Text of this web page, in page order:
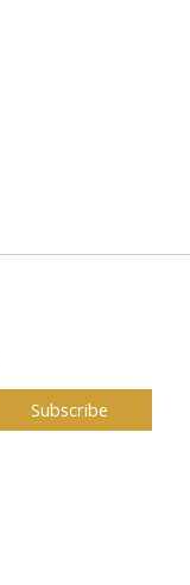
Subscribe